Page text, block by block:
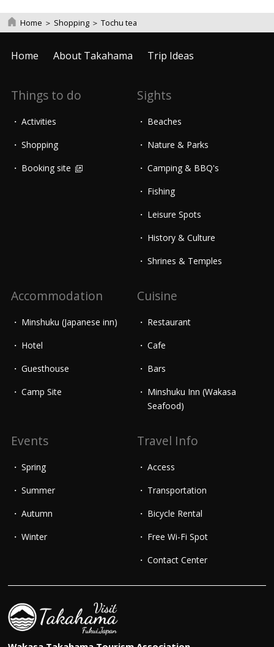
Home ＞ Shopping ＞Tochu tea
Home About Takahama Trip Ideas
Things to do
Activities
Shopping
Booking site
Sights
Beaches
Nature & Parks
Camping & BBQ's
Fishing
Leisure Spots
History & Culture
Shrines & Temples
Accommodation
Minshuku (Japanese inn)
Hotel
Guesthouse
Camp Site
Cuisine
Restaurant
Cafe
Bars
Minshuku Inn (Wakasa
Seafood)
Events
Spring
Summer
Autumn
Winter
Travel Info
Access
Transportation
Bicycle Rental
Free Wi-Fi Spot
Contact Center